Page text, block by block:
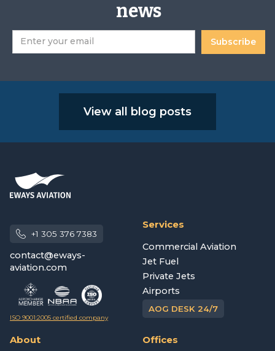
news
View all blog posts
+1 305 376 7383
contact@eways-
aviation.com
ISO 9001:2005 certified company
Services
Commercial Aviation
Jet Fuel
Private Jets
Airports
AOG DESK 24/7
About Offices